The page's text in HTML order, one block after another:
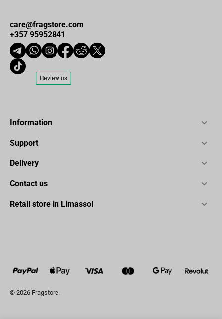
care@fragstore.com
+357 95952841
Information
Support
Delivery
Contact us
Retail store in Limassol
© 2026 Fragstore.